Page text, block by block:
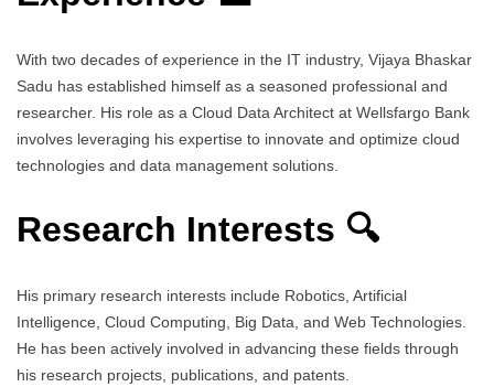
With two decades of experience in the IT industry, Vijaya Bhaskar
Sadu has established himself as a seasoned professional and
researcher. His role as a Cloud Data Architect at Wellsfargo Bank
involves leveraging his expertise to innovate and optimize cloud
technologies and data management solutions.
Research Interests 🔍
His primary research interests include Robotics, Artificial
Intelligence, Cloud Computing, Big Data, and Web Technologies.
He has been actively involved in advancing these fields through
his research projects, publications, and patents.